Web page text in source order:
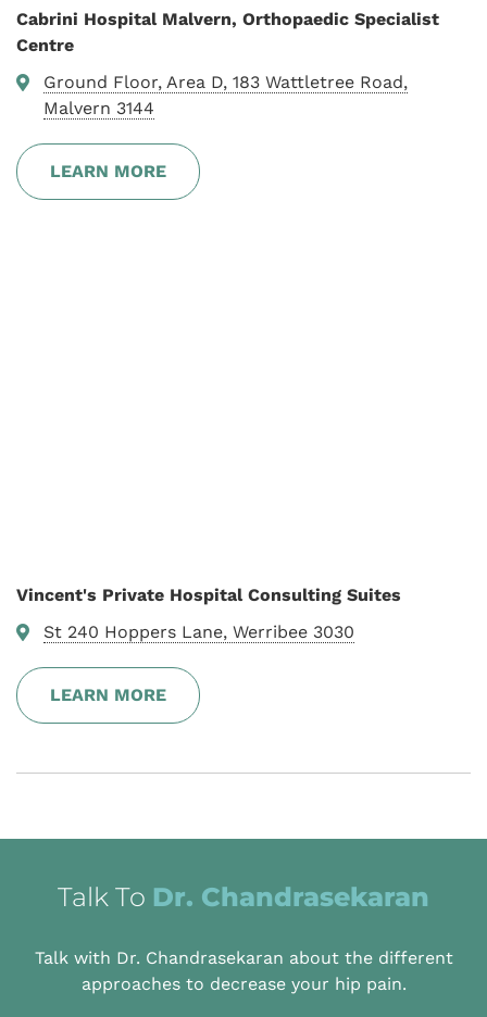
Cabrini Hospital Malvern, Orthopaedic Specialist
Centre
Ground Floor, Area D, 183 Wattletree Road,
Malvern 3144
LEARN MORE
Vincent's Private Hospital Consulting Suites
St 240 Hoppers Lane, Werribee 3030
LEARN MORE
Talk To Dr. Chandrasekaran
Talk with Dr. Chandrasekaran about the different
approaches to decrease your hip pain.